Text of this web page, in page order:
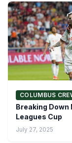
COLUMBUS
Breaking Down
Leagues Cup
July 27, 2025